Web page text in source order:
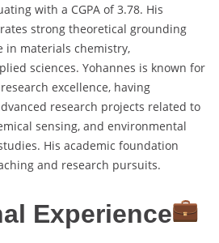
with a CGPA of 3.78. His
strong theoretical grounding
in materials chemistry,
sciences. Yohannes is known for
excellence, having
research projects related to
sensing, and environmental
His academic foundation
and research pursuits.
Experience